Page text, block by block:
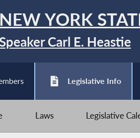
NEW YORK
Carl E. Heastie
Legislative Info
Laws Legislative